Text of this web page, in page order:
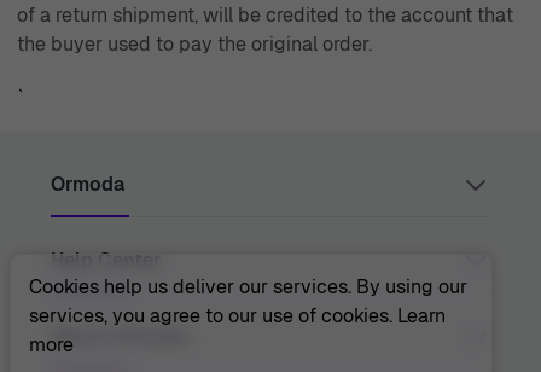
of a return shipment, will be credited to the account that
the buyer used to pay the original order.
`
Ormoda
Juul Grietensstraat 9/11, 2140 Antwerp, Belgium
support@ormoda.com
Monday to Thursday between 9:30 AM and 6:00 PM
(CET)
Help Center
Help Center
About Ormoda
Cookies help us deliver our services. By using our
services, you agree to our use of cookies. Learn
more